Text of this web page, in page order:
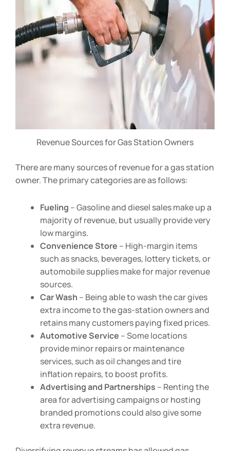
Revenue Sources for Gas Station Owners
There are many sources of revenue for a gas station
owner. The primary categories are as follows:
Fueling – Gasoline and diesel sales make up a
majority of revenue, but usually provide very
low margins.
Convenience Store
– High-margin items
such as snacks, beverages, lottery tickets, or
automobile supplies make for major revenue
sources.
Car Wash
– Being able to wash the car gives
extra income to the gas-station owners and
retains many customers paying fixed prices.
Automotive Service
– Some locations
provide minor repairs or maintenance
services, such as oil changes and tire
inflation repairs, to boost profits.
Advertising and Partnerships
– Renting the
area for advertising campaigns or hosting
branded promotions could also give some
extra revenue.